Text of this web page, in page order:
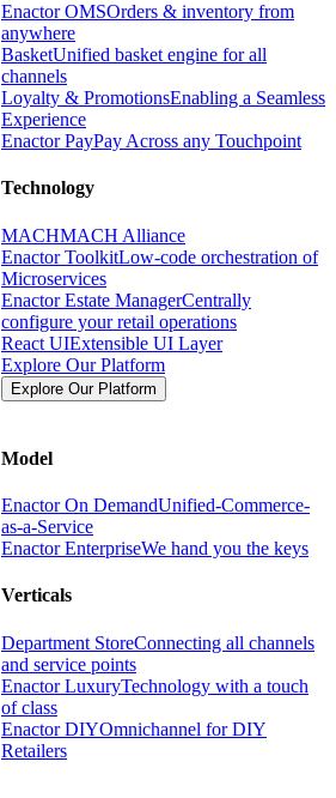
Enactor OMSOrders & inventory from
anywhere
BasketUnified basket engine for all
channels
Loyalty & PromotionsEnabling a Seamless
Experience
Enactor PayPay Across any Touchpoint
Technology
MACHMACH Alliance
Enactor ToolkitLow-code orchestration of
Microservices
Enactor Estate ManagerCentrally
configure your retail operations
React UIExtensible UI Layer
Explore Our Platform
Explore Our Platform
Model
Enactor On DemandUnified-Commerce-
as-a-Service
Enactor EnterpriseWe hand you the keys
Verticals
Department StoreConnecting all channels
and service points
Enactor LuxuryTechnology with a touch
of class
Enactor DIYOmnichannel for DIY
Retailers